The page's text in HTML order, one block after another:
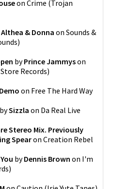
on Crime (Trojan
Althea & Donna on Sounds &
)
byPrince Jammyson
Records)
on Free The Hard Way
bySizzla on Da Real Live
Stereo Mix. Previously
Spearon Creation Rebel
byDennis Brown on I'm
)